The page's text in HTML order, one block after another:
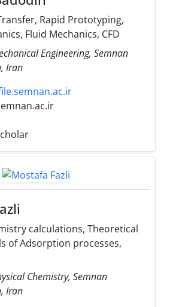
Rapid Prototyping,
Fluid Mechanics, CFD
Engineering, Semnan
Iran
calculations, Theoretical
of Adsorption processes,
Chemistry, Semnan
Iran